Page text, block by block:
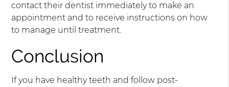
contact their dentist immediately to make an
appointment and to receive instructions on how
to manage until treatment.
Conclusion
If you have healthy teeth and follow post-